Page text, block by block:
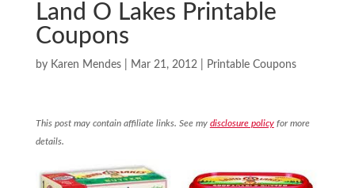
Land O Lakes Printable
Coupons
by Karen Mendes| Mar 21, 2012| Printable Coupons
This post may contain affiliate links. See my disclosure policyfor more
details.